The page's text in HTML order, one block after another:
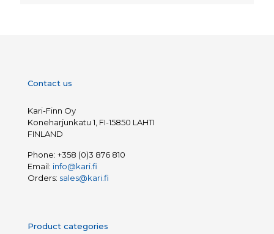
Contact us
Kari-Finn Oy
Koneharjunkatu 1, FI-15850 LAHTI
FINLAND
Phone: +358 (0)3 876 810
Email: info@kari.fi
Orders: sales@kari.fi
Product categories